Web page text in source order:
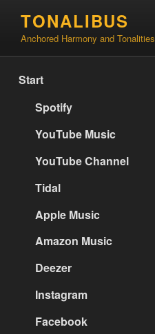
content
TONALIBUS
Anchored Harmony and Tonalities
Start
Spotify
YouTube Music
YouTube Channel
Tidal
Apple Music
Amazon Music
Deezer
Instagram
Facebook